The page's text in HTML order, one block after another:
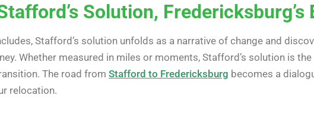
Solution, Fredericksburg’s
Stafford’s solution unfolds as a narrative of change and
Whether measured in miles or moments, Stafford’s solution is
The road from Stafford to Fredericksburg becomes a
relocation.